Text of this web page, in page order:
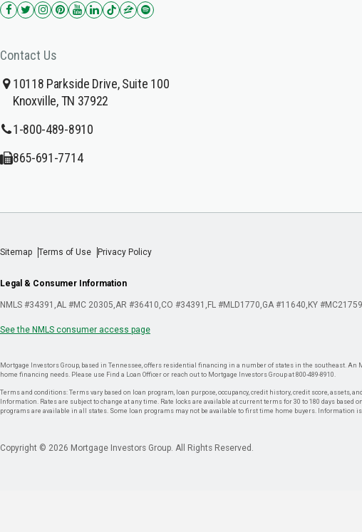
Contact Us
10118 Parkside Drive, Suite 100
Knoxville, TN 37922
1-800-489-8910
865-691-7714
Sitemap Terms of Use Privacy Policy
Legal & Consumer Information
NMLS #34391 AL #MC 20305 AR #36410 CO #34391 FL #MLD1770 GA #11640 KY #MC21759
See the NMLS consumer access page
Mortgage Investors Group, based in Tennessee, offers residential financing in a number of states in the southeast.
home financing needs. Please use Find a Loan Officer or reach out to Mortgage Investors Group at 800-489-8910.
Terms and conditions: Terms vary based on loan program, loan purpose, occupancy, credit history, credit score,
Information. Rates are subject to change at any time. Rate locks are available at current terms for 30 to 180 days
programs are available in all states. Some loan programs may not be available to first time home buyers. Information
Copyright © 2026 Mortgage Investors Group. All Rights Reserved.